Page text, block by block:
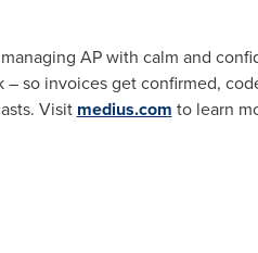
AP with calm and
so invoices get confirmed,
Visit medius.com to learn